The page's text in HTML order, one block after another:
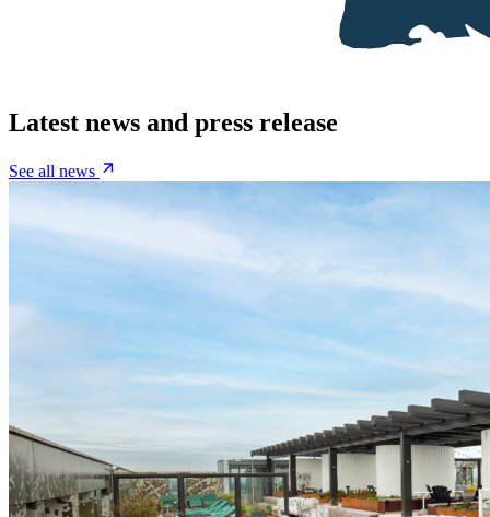
Latest news and press release
See all news